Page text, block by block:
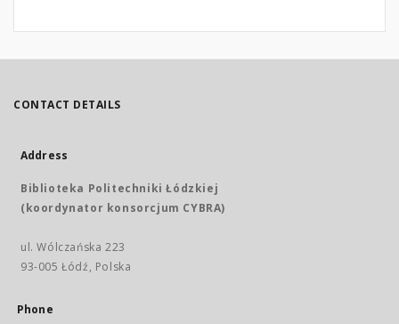
CONTACT DETAILS
Address
Biblioteka Politechniki Łódzkiej
(koordynator konsorcjum CYBRA)
ul. Wólczańska 223
93-005 Łódź, Polska
Phone